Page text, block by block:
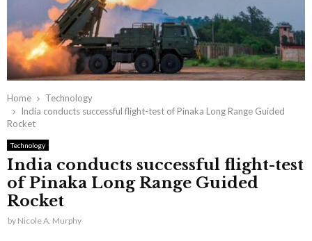
Home
Technology
India conducts successful flight-test of Pinaka Long Range Guided
Rocket
Technology
India conducts successful flight-test
of Pinaka Long Range Guided
Rocket
by Nicole A. Murphy